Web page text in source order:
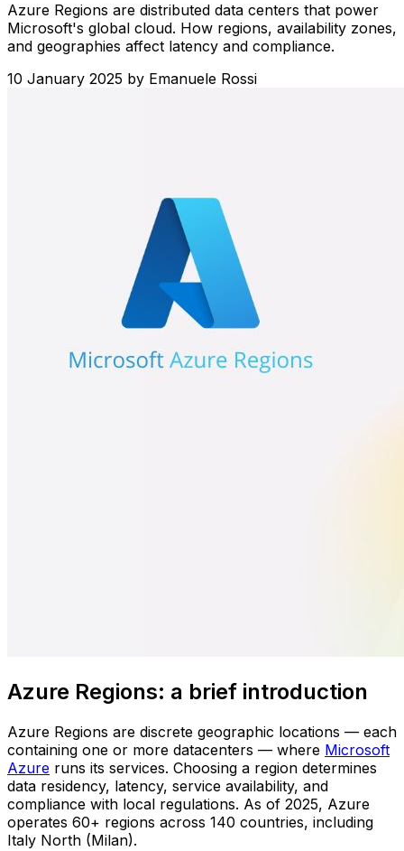
Azure Regions are distributed data centers that power
Microsoft's global cloud. How regions, availability zones,
and geographies affect latency and compliance.
10 January 2025 by Emanuele Rossi
Azure Regions: a brief introduction
Azure Regions are discrete geographic locations — each
containing one or more datacenters — where Microsoft
Azure runs its services. Choosing a region determines
data residency, latency, service availability, and
compliance with local regulations. As of 2025, Azure
operates 60+ regions across 140 countries, including
Italy North (Milan).